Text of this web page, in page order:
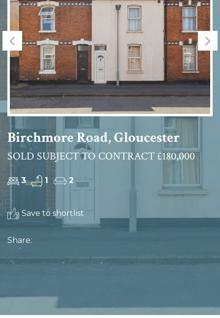
Previous
Birchmore Road, Gloucester
SOLD SUBJECT TO CONTRACT £180,000
3 1 2
Save to shortlist
Share: